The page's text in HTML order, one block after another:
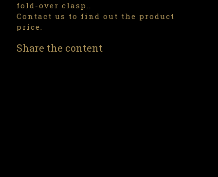
fold-over clasp..
Contact us to find out the product
price.
Share the content